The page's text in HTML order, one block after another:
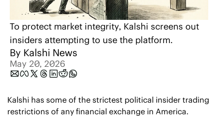
To protect market integrity, Kalshi screens out
insiders attempting to use the platform.
By Kalshi News
May 20, 2026
Kalshi has some of the strictest political insider trading
restrictions of any financial exchange in America.